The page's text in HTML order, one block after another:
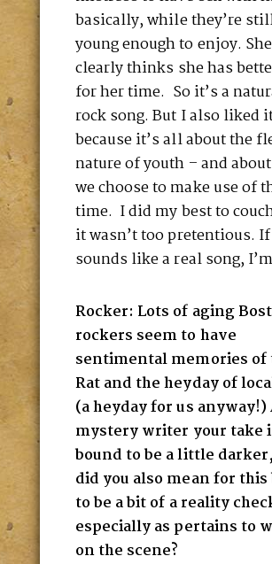
basically, while they’re
young enough to enjoy. She
clearly thinks she has
for her time. So it’s a
rock song. But I also liked
because it’s all about the
nature of youth – and
we choose to make use of
time. I did my best to
it wasn’t too pretentious.
sounds like a real song,
Rocker: Lots of aging
rockers seem to have
sentimental memories of
Rat and the heyday of
(a heyday for us anyway!)
mystery writer your take
bound to be a little
did you also mean for this
to be a bit of a reality
especially as pertains to
on the scene?